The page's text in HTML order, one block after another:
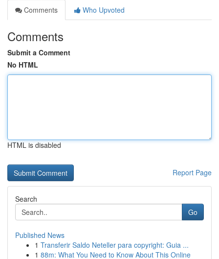
Comments
Who Upvoted
Comments
Submit a Comment
No HTML
HTML is disabled
Report Page
Search
Go
Published News
1 Transferir Saldo Neteller para copyright: Guia ...
1 88m: What You Need to Know About This Online